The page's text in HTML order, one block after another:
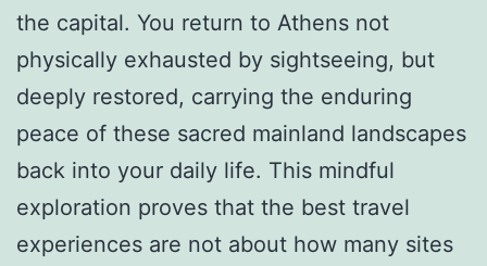
the capital. You return to Athens not
physically exhausted by sightseeing, but
deeply restored, carrying the enduring
peace of these sacred mainland landscapes
back into your daily life. This mindful
exploration proves that the best travel
experiences are not about how many sites